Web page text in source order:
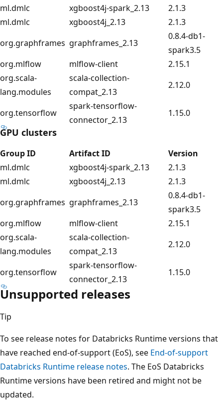
ml.dmlc
xgboost4j-spark_2.13
2.1.3
ml.dmlc
xgboost4j_2.13
2.1.3
org.graphframes graphframes_2.13
0.8.4-db1-
spark3.5
org.mlflow
mlflow-client
2.15.1
org.scala-
lang.modules
scala-collection-
compat_2.13
2.12.0
org.tensorflow
spark-tensorflow-
connector_2.13
1.15.0
GPU clusters
Group ID Artifact ID
Version
ml.dmlc
xgboost4j-spark_2.13
2.1.3
ml.dmlc
xgboost4j_2.13
2.1.3
org.graphframes graphframes_2.13
0.8.4-db1-
spark3.5
org.mlflow
mlflow-client
2.15.1
org.scala-
lang.modules
scala-collection-
compat_2.13
2.12.0
org.tensorflow
spark-tensorflow-
connector_2.13
1.15.0
Unsupported releases
Tip
To see release notes for Databricks Runtime versions that
have reached end-of-support (EoS), see End-of-support
Databricks Runtime release notes. The EoS Databricks
Runtime versions have been retired and might not be
updated.